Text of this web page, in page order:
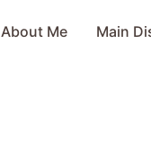
About Me Main